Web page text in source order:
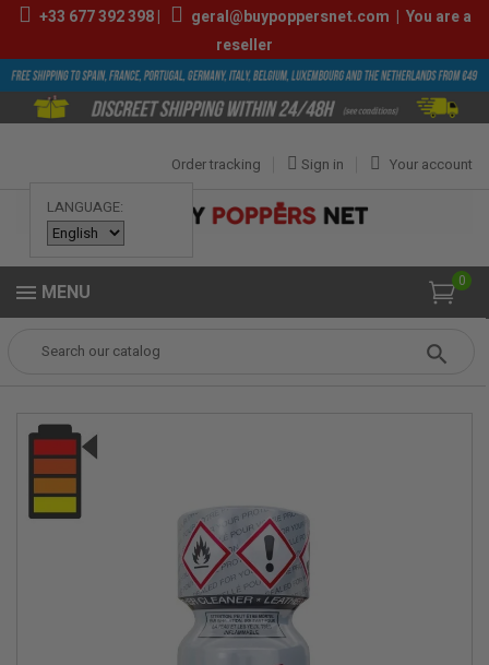
+33 677 392 398| geral@buypoppersnet.com | You are a
reseller
LANGUAGE:
Your account
Sign in
Order tracking
0
MENU
POPPERS 9ML-13ML